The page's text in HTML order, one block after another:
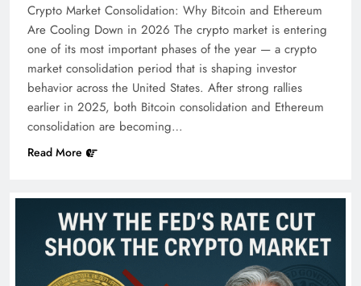
Crypto Market Consolidation: Why Bitcoin and Ethereum
Are Cooling Down in 2026 The crypto market is entering
one of its most important phases of the year — a crypto
market consolidation period that is shaping investor
behavior across the United States. After strong rallies
earlier in 2025, both Bitcoin consolidation and Ethereum
consolidation are becoming…
Read More